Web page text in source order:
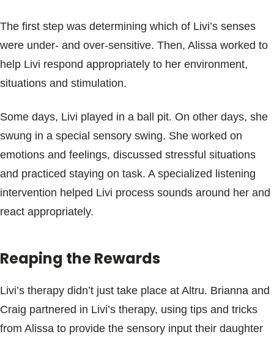
The first step was determining which of Livi’s senses
were under- and over-sensitive. Then, Alissa worked to
help Livi respond appropriately to her environment,
situations and stimulation.
Some days, Livi played in a ball pit. On other days, she
swung in a special sensory swing. She worked on
emotions and feelings, discussed stressful situations
and practiced staying on task. A specialized listening
intervention helped Livi process sounds around her and
react appropriately.
Reaping the Rewards
Livi’s therapy didn’t just take place at Altru. Brianna and
Craig partnered in Livi’s therapy, using tips and tricks
from Alissa to provide the sensory input their daughter